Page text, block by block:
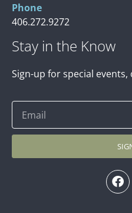
Phone
406.272.9272
Stay in the Know
Sign-up for special